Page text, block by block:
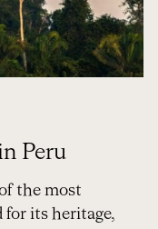
Peru
the most
its heritage,